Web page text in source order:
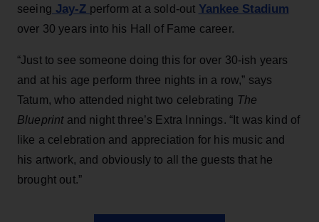
seeing Jay-Z perform at a sold-out Yankee Stadium
over 30 years into his Hall of Fame career.
“Just to see someone doing this for over 30-ish years
and at his age perform three nights in a row,” says
Tatum, who attended night two celebrating The
Blueprintand night three’s Extra Innings. “It was kind of
like a celebration and appreciation for his music and
his artwork, and obviously to all the guests that he
brought out.”